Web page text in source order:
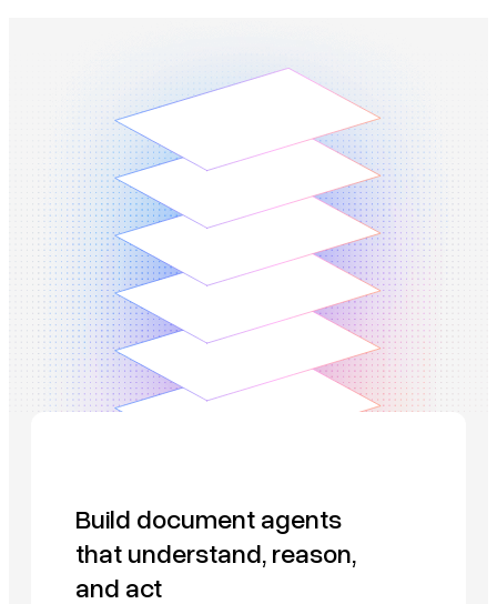
Build document agents
that understand, reason,
and act